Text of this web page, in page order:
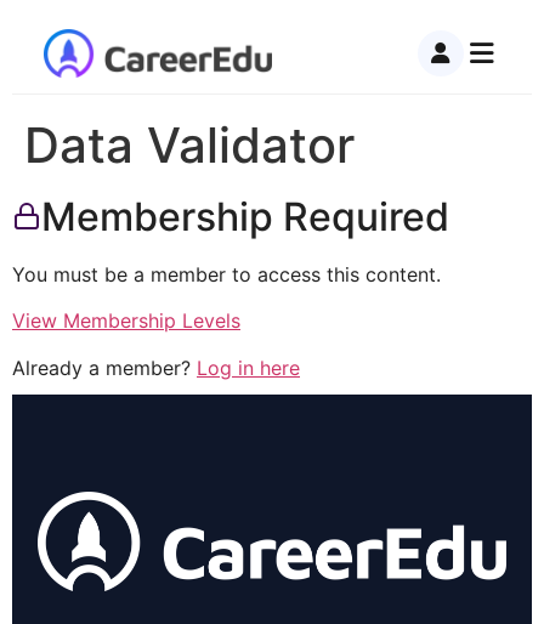
Data Validator
Membership Required
You must be a member to access this content.
View Membership Levels
Already a member? Log in here